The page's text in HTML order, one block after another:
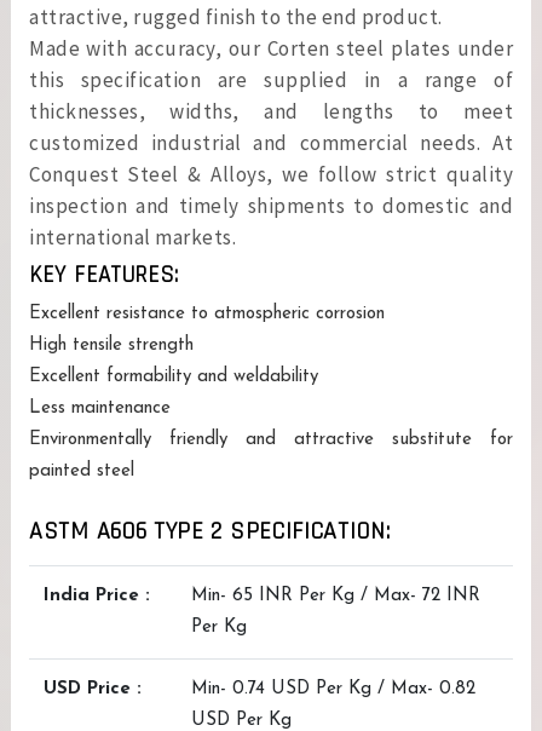
attractive, rugged finish to the end product.
Made with accuracy, our Corten steel plates under
this specification are supplied in a range of
thicknesses, widths, and lengths to meet
customized industrial and commercial needs. At
Conquest Steel & Alloys, we follow strict quality
inspection and timely shipments to domestic and
international markets.
KEY FEATURES:
Excellent resistance to atmospheric corrosion
High tensile strength
Excellent formability and weldability
Less maintenance
Environmentally friendly and attractive substitute for
painted steel
ASTM A606 TYPE 2 SPECIFICATION:
India Price :
Min- 65 INR Per Kg / Max- 72 INR
Per Kg
USD Price :
Min- 0.74 USD Per Kg / Max- 0.82
USD Per Kg